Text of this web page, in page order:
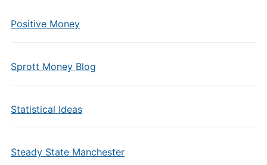
Positive Money
Sprott Money Blog
Statistical Ideas
Steady State Manchester